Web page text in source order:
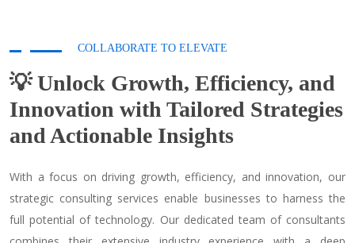
COLLABORATE TO ELEVATE
💡 Unlock Growth, Efficiency, and
Innovation with Tailored Strategies
and Actionable Insights
With a focus on driving growth, efficiency, and innovation, our
strategic consulting services enable businesses to harness the
full potential of technology. Our dedicated team of consultants